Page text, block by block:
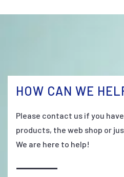
HOW CAN WE
Please contact us if you
products, the web shop or
We are here to help!